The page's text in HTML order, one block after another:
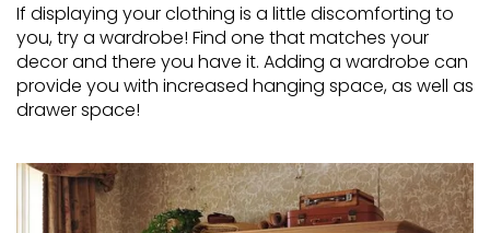
If displaying your clothing is a little discomforting to
you, try a wardrobe! Find one that matches your
decor and there you have it. Adding a wardrobe can
provide you with increased hanging space, as well as
drawer space!